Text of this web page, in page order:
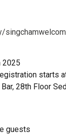
2025
starts
28th Floor
guests